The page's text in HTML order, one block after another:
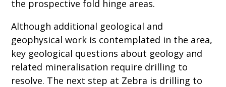
the prospective fold hinge areas.
Although additional geological and
geophysical work is contemplated in the area,
key geological questions about geology and
related mineralisation require drilling to
resolve. The next step at Zebra is drilling to